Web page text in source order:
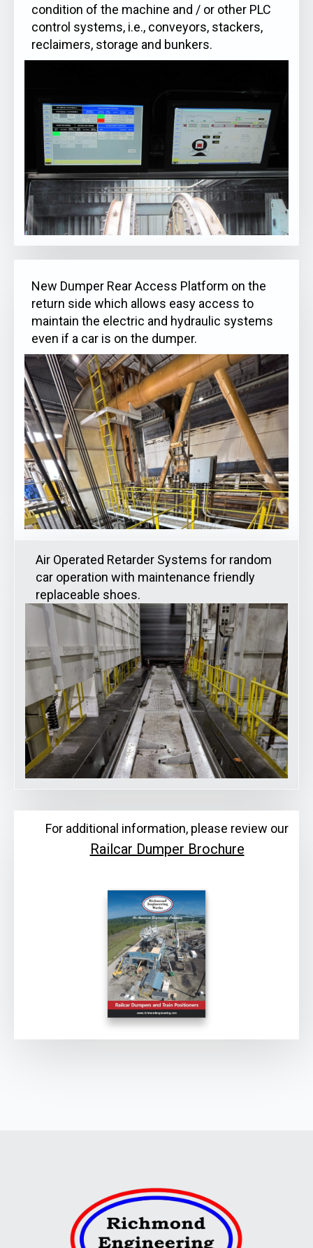
condition of the machine and / or other PLC
control systems, i.e., conveyors, stackers,
reclaimers, storage and bunkers.
New Dumper Rear Access Platform on the
return side which allows easy access to
maintain the electric and hydraulic systems
even if a car is on the dumper.
Air Operated Retarder Systems for random
car operation with maintenance friendly
replaceable shoes.
For additional information, please review our
Railcar Dumper Brochure